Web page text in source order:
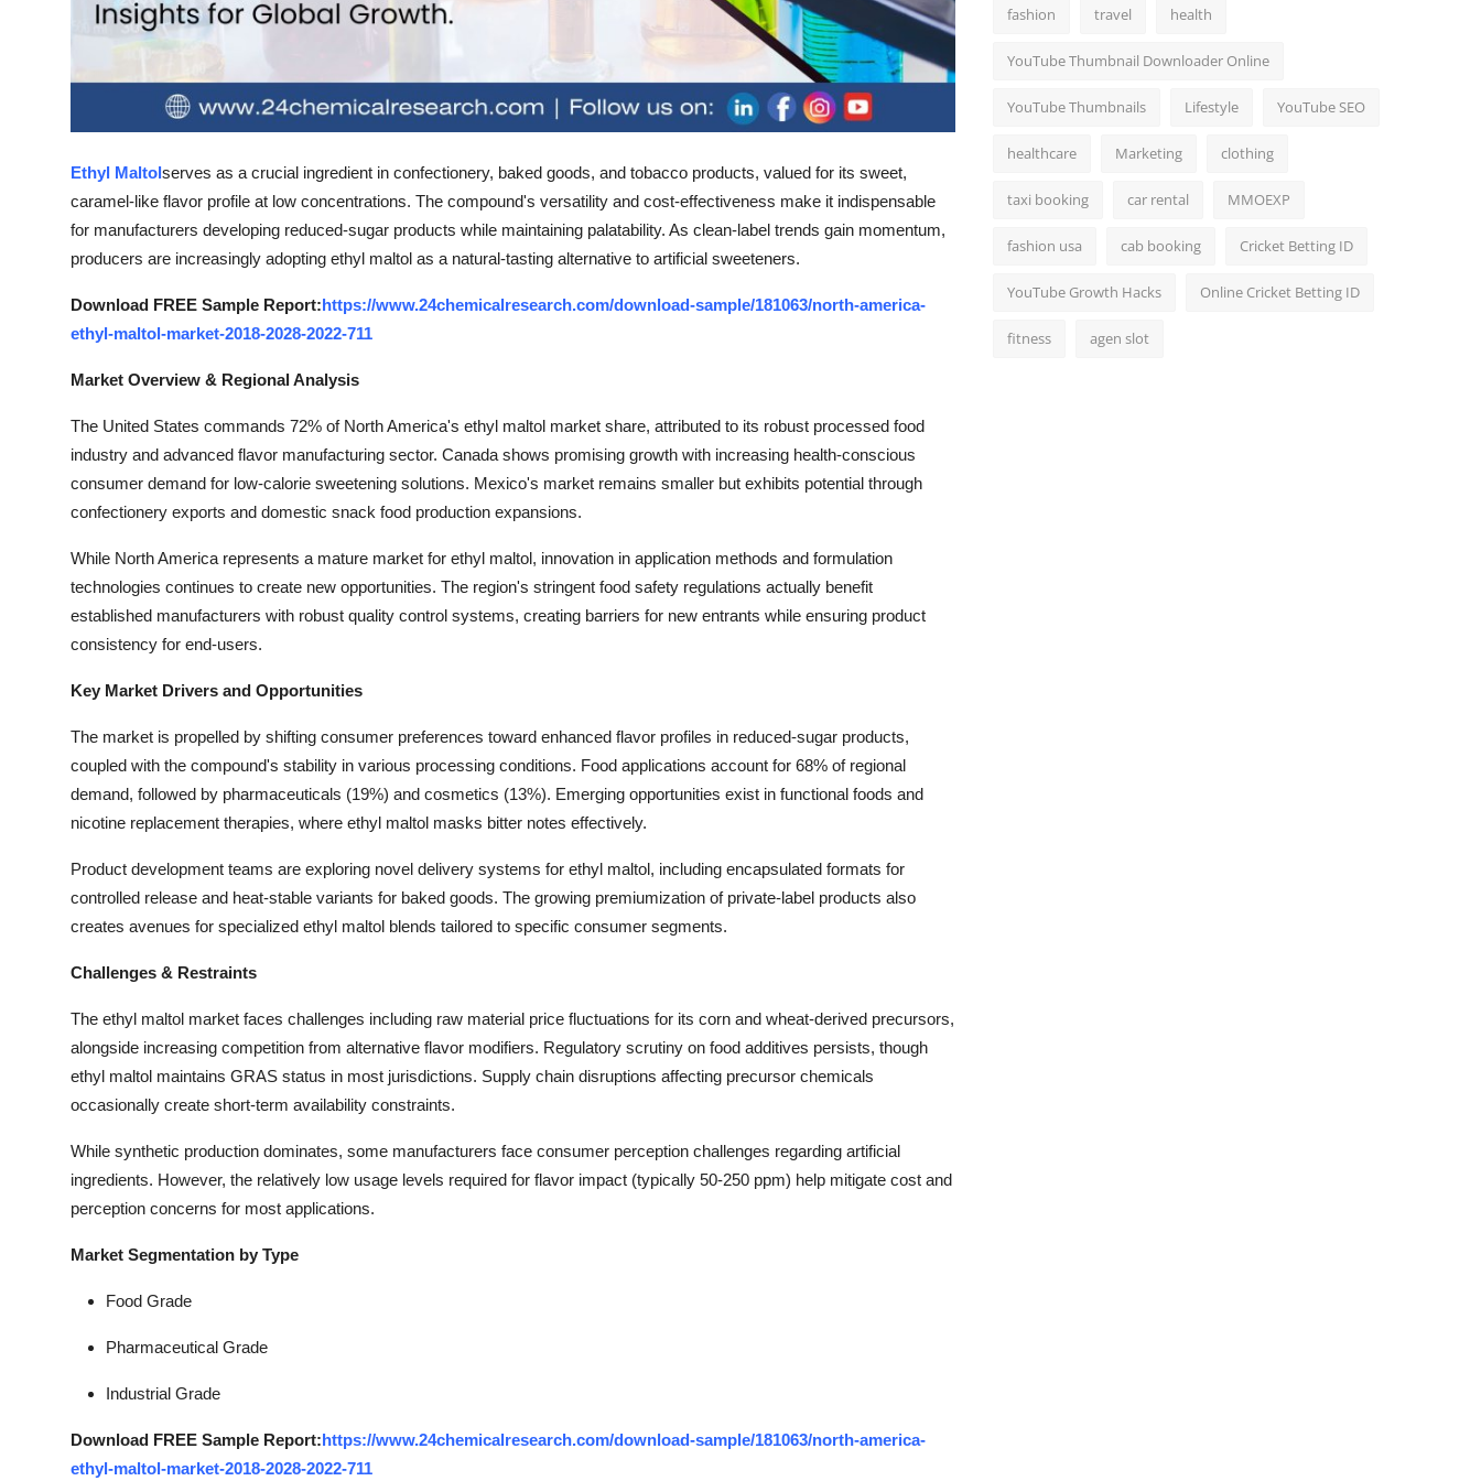
How To
Support Number
Ethyl Maltolserves as a crucial ingredient in confectionery, baked goods, and tobacco products, valued for its sweet,
caramel-like flavor profile at low concentrations. The compound's versatility and cost-effectiveness make it indispensable
for manufacturers developing reduced-sugar products while maintaining palatability. As clean-label trends gain momentum,
producers are increasingly adopting ethyl maltol as a natural-tasting alternative to artificial sweeteners.
Download FREE Sample Report:https://www.24chemicalresearch.com/download-sample/181063/north-america-
ethyl-maltol-market-2018-2028-2022-711
Market Overview & Regional Analysis
The United States commands 72% of North America's ethyl maltol market share, attributed to its robust processed food
industry and advanced flavor manufacturing sector. Canada shows promising growth with increasing health-conscious
consumer demand for low-calorie sweetening solutions. Mexico's market remains smaller but exhibits potential through
confectionery exports and domestic snack food production expansions.
While North America represents a mature market for ethyl maltol, innovation in application methods and formulation
technologies continues to create new opportunities. The region's stringent food safety regulations actually benefit
established manufacturers with robust quality control systems, creating barriers for new entrants while ensuring product
consistency for end-users.
Key Market Drivers and Opportunities
The market is propelled by shifting consumer preferences toward enhanced flavor profiles in reduced-sugar products,
coupled with the compound's stability in various processing conditions. Food applications account for 68% of regional
demand, followed by pharmaceuticals (19%) and cosmetics (13%). Emerging opportunities exist in functional foods and
nicotine replacement therapies, where ethyl maltol masks bitter notes effectively.
Product development teams are exploring novel delivery systems for ethyl maltol, including encapsulated formats for
controlled release and heat-stable variants for baked goods. The growing premiumization of private-label products also
creates avenues for specialized ethyl maltol blends tailored to specific consumer segments.
Challenges & Restraints
The ethyl maltol market faces challenges including raw material price fluctuations for its corn and wheat-derived precursors,
alongside increasing competition from alternative flavor modifiers. Regulatory scrutiny on food additives persists, though
ethyl maltol maintains GRAS status in most jurisdictions. Supply chain disruptions affecting precursor chemicals
occasionally create short-term availability constraints.
While synthetic production dominates, some manufacturers face consumer perception challenges regarding artificial
ingredients. However, the relatively low usage levels required for flavor impact (typically 50-250 ppm) help mitigate cost and
perception concerns for most applications.
Market Segmentation by Type
Food Grade
Pharmaceutical Grade
Industrial Grade
Download FREE Sample Report:https://www.24chemicalresearch.com/download-sample/181063/north-america-
ethyl-maltol-market-2018-2028-2022-711
fashion travel health
YouTube Thumbnail Downloader Online
YouTube Thumbnails Lifestyle YouTube SEO
healthcare Marketing clothing
taxi booking car rental MMOEXP
fashion usa cab booking Cricket Betting ID
YouTube Growth Hacks Online Cricket Betting ID
fitness agen slot